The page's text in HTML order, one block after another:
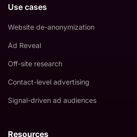
Use cases
Website de-anonymization
Ad Reveal
Off-site research
Contact-level advertising
Signal-driven ad audiences
Resources